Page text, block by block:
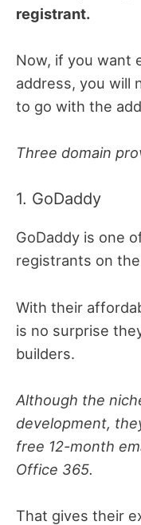
registrant.
Now, if you want
address, you will
to go with the
Three domain
1. GoDaddy
GoDaddy is one
registrants on
With their
is no surprise
builders.
Although the
development,
free 12-month
Office 365.
That gives their